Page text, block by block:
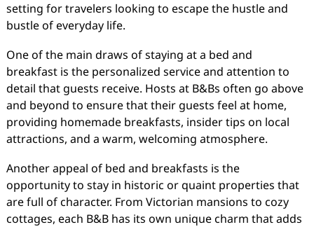
setting for travelers looking to escape the hustle and
bustle of everyday life.
One of the main draws of staying at a bed and
breakfast is the personalized service and attention to
detail that guests receive. Hosts at B&Bs often go above
and beyond to ensure that their guests feel at home,
providing homemade breakfasts, insider tips on local
attractions, and a warm, welcoming atmosphere.
Another appeal of bed and breakfasts is the
opportunity to stay in historic or quaint properties that
are full of character. From Victorian mansions to cozy
cottages, each B&B has its own unique charm that adds